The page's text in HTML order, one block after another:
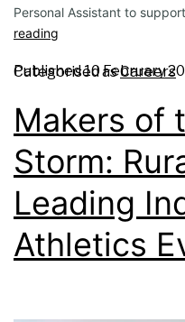
Personal Assistant to
reading
Published10 February
Categorised asCareers
Makers of
Storm:
Leading
Athletics